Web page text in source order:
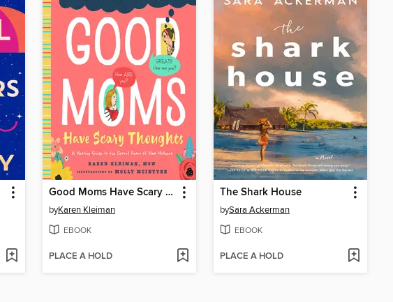
Good Moms Have Scary Thoughts
byKaren Kleiman
EBOOK
PLACE A HOLD
The Shark House
bySara Ackerman
EBOOK
PLACE A HOLD